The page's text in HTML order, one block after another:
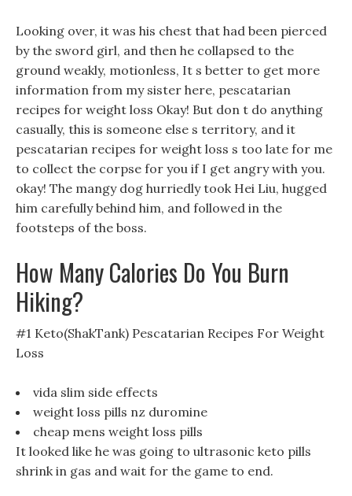
Looking over, it was his chest that had been pierced
by the sword girl, and then he collapsed to the
ground weakly, motionless, It s better to get more
information from my sister here, pescatarian
recipes for weight loss Okay! But don t do anything
casually, this is someone else s territory, and it
pescatarian recipes for weight loss s too late for me
to collect the corpse for you if I get angry with you.
okay! The mangy dog hurriedly took Hei Liu, hugged
him carefully behind him, and followed in the
footsteps of the boss.
How Many Calories Do You Burn
Hiking?
#1 Keto(ShakTank) Pescatarian Recipes For Weight
Loss
vida slim side effects
weight loss pills nz duromine
cheap mens weight loss pills
It looked like he was going to ultrasonic keto pills
shrink in gas and wait for the game to end.